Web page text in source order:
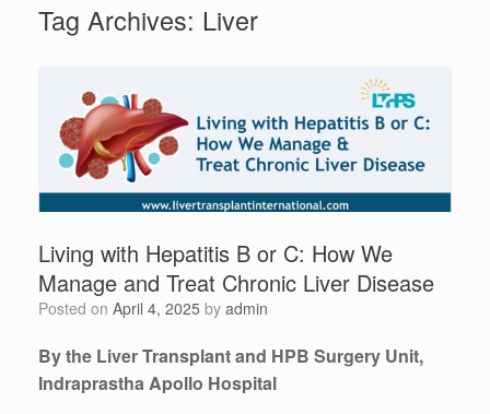
Tag Archives: Liver
Living with Hepatitis B or C: How We
Manage and Treat Chronic Liver Disease
Posted on April 4, 2025 by admin
By the Liver Transplant and HPB Surgery Unit,
Indraprastha Apollo Hospital